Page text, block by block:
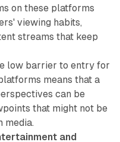
on these platforms
viewing habits,
streams that keep
low barrier to entry for
means that a
can be
that might not be
media.
and